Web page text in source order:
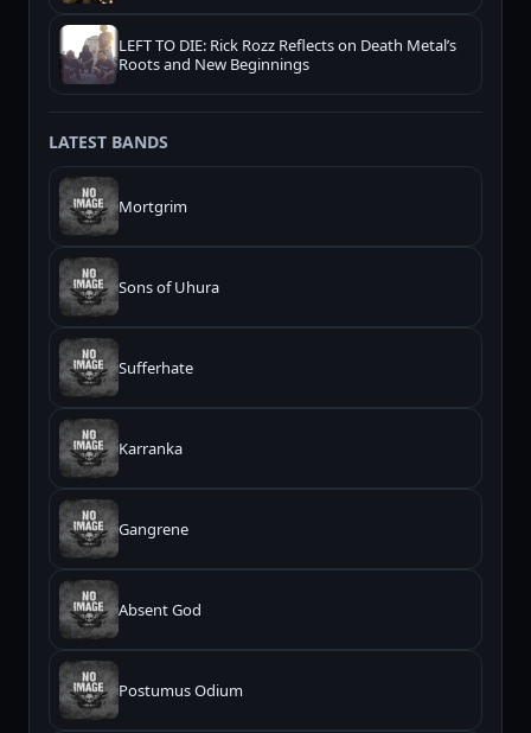
LEFT TO DIE: Rick Rozz Reflects on Death Metal’s
Roots and New Beginnings
LATEST BANDS
Mortgrim
Sons of Uhura
Sufferhate
Karranka
Gangrene
Absent God
Postumus Odium